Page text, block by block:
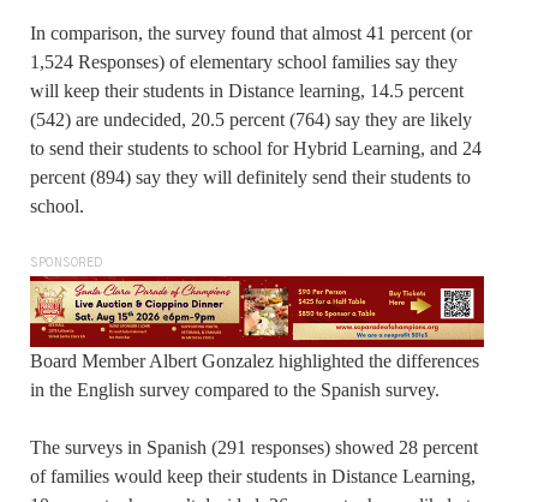
In comparison, the survey found that almost 41 percent (or
1,524 Responses) of elementary school families say they
will keep their students in Distance learning, 14.5 percent
(542) are undecided, 20.5 percent (764) say they are likely
to send their students to school for Hybrid Learning, and 24
percent (894) say they will definitely send their students to
school.
SPONSORED
Board Member Albert Gonzalez highlighted the differences
in the English survey compared to the Spanish survey.
The surveys in Spanish (291 responses) showed 28 percent
of families would keep their students in Distance Learning,